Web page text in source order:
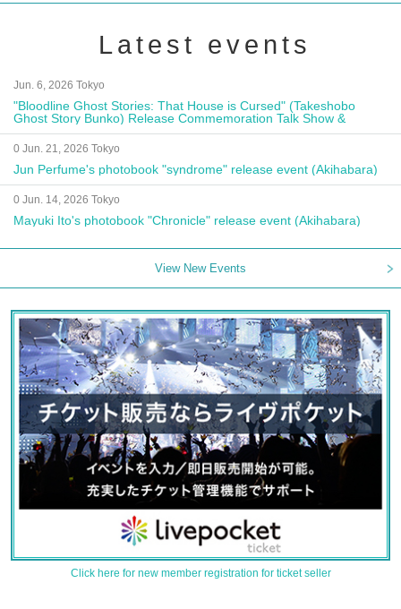
Latest events
Jun. 6, 2026 Tokyo
"Bloodline Ghost Stories: That House is Cursed" (Takeshobo
Ghost Story Bunko) Release Commemoration Talk Show &
Autograph Session
0 Jun. 21, 2026 Tokyo
Jun Perfume's photobook "syndrome" release event (Akihabara)
0 Jun. 14, 2026 Tokyo
Mayuki Ito's photobook "Chronicle" release event (Akihabara)
View New Events
Click here for new member registration for ticket seller